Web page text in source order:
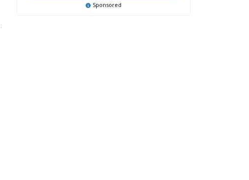
Sponsored